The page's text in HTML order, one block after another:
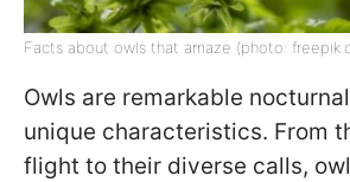
Facts about owls that amaze (photo:
Owls are remarkable
unique characteristics. From
flight to their diverse calls,